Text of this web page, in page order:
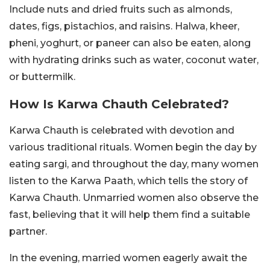
Include nuts and dried fruits such as almonds,
dates, figs, pistachios, and raisins. Halwa, kheer,
pheni, yoghurt, or paneer can also be eaten, along
with hydrating drinks such as water, coconut water,
or buttermilk.
How Is Karwa Chauth Celebrated?
Karwa Chauth is celebrated with devotion and
various traditional rituals. Women begin the day by
eating sargi, and throughout the day, many women
listen to the Karwa Paath, which tells the story of
Karwa Chauth. Unmarried women also observe the
fast, believing that it will help them find a suitable
partner.
In the evening, married women eagerly await the